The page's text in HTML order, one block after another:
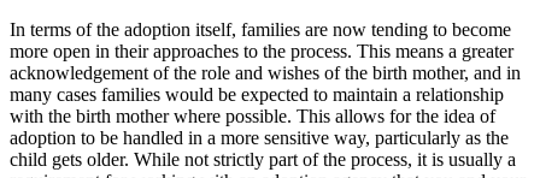
In terms of the adoption itself, families are now tending to become
more open in their approaches to the process. This means a greater
acknowledgement of the role and wishes of the birth mother, and in
many cases families would be expected to maintain a relationship
with the birth mother where possible. This allows for the idea of
adoption to be handled in a more sensitive way, particularly as the
child gets older. While not strictly part of the process, it is usually a